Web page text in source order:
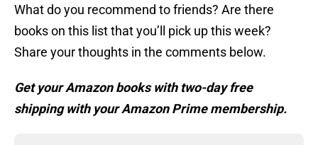
What do you recommend to friends? Are there
books on this list that you’ll pick up this week?
Share your thoughts in the comments below.
Get your Amazon books with two-day free
shipping with your Amazon Prime membership.